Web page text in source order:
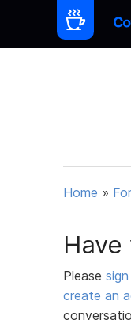
Home »
Please sign
create an